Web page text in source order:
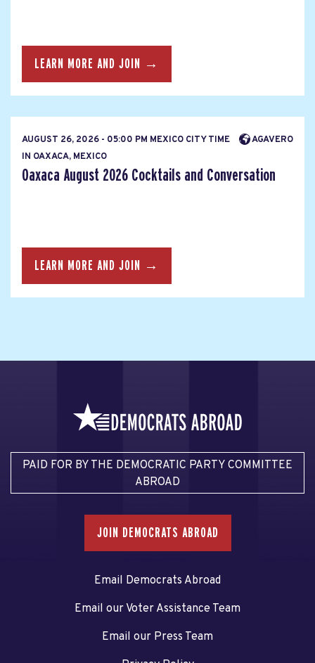
LEARN MORE AND JOIN →
AUGUST 26, 2026 - 05:00 PM MEXICO CITY TIME
AGAVERO
IN OAXACA, MEXICO
Oaxaca August 2026 Cocktails and Conversation
LEARN MORE AND JOIN →
PAID FOR BY THE DEMOCRATIC PARTY COMMITTEE
ABROAD
JOIN DEMOCRATS ABROAD
Email Democrats Abroad
Email our Voter Assistance Team
Email our Press Team